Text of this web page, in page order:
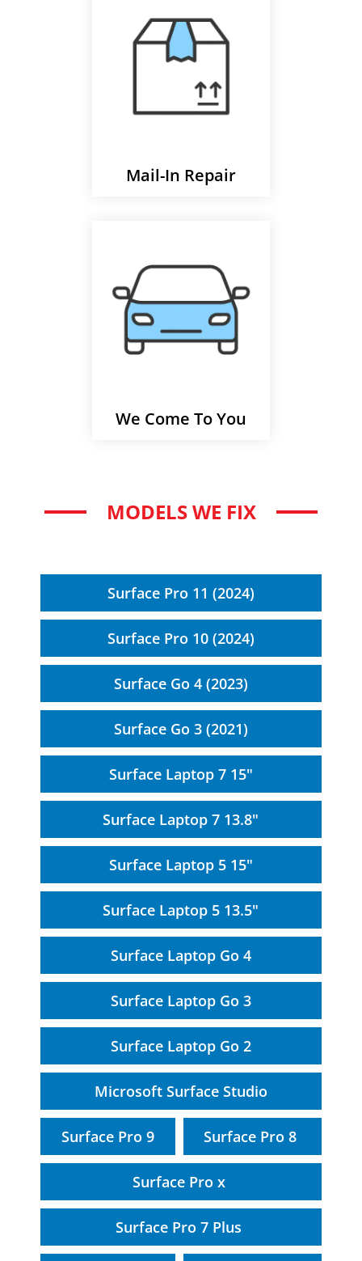
Mail-In Repair
We Come To You
MODELS WE FIX
Surface Pro 11 (2024)
Surface Pro 10 (2024)
Surface Go 4 (2023)
Surface Go 3 (2021)
Surface Laptop 7 15"
Surface Laptop 7 13.8"
Surface Laptop 5 15"
Surface Laptop 5 13.5"
Surface Laptop Go 4
Surface Laptop Go 3
Surface Laptop Go 2
Microsoft Surface Studio
Surface Pro 9 Surface Pro 8
Surface Pro x
Surface Pro 7 Plus